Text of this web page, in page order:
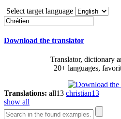
Select target language
Download the translator
Translator, dictionary
20+ languages,
Translations: all13 christian13
show all